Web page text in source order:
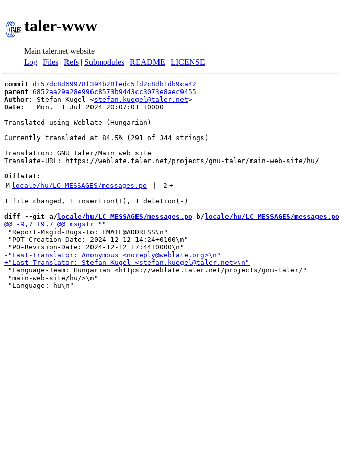
taler-www
Main taler.net website
Log | Files | Refs | Submodules | README | LICENSE
commit d157dc8d69978f394b28fedc5fd2c8db1db9ca42
parent 6852aa29a28e996c8573b9443cc3073e8aec9455
Author:
Stefan Kügel <stefan.kuegel@taler.net
Date:
   Mon,  1 Jul 2024 20:07:01 +0000
Translated using Weblate (Hungarian)
Currently translated at 84.5% (291 of 344 strings)
Translation: GNU Taler/Main web site
Translate-URL: https://weblate.taler.net/projects/gnu-taler/main-web-site/hu/
Diffstat:
M locale/hu/LC_MESSAGES/messages.po 2 +-
diff --git a/ locale/hu/LC_MESSAGES/messages.po b/ locale/hu/LC_MESSAGES/messages.po
"Report-Msgid-Bugs-To: EMAIL@ADDRESS\n"
"POT-Creation-Date: 2024-12-12 14:24+0100\n"
"Language-Team: Hungarian <https://weblate.taler.net/projects/gnu-taler/"
"main-web-site/hu/>\n"